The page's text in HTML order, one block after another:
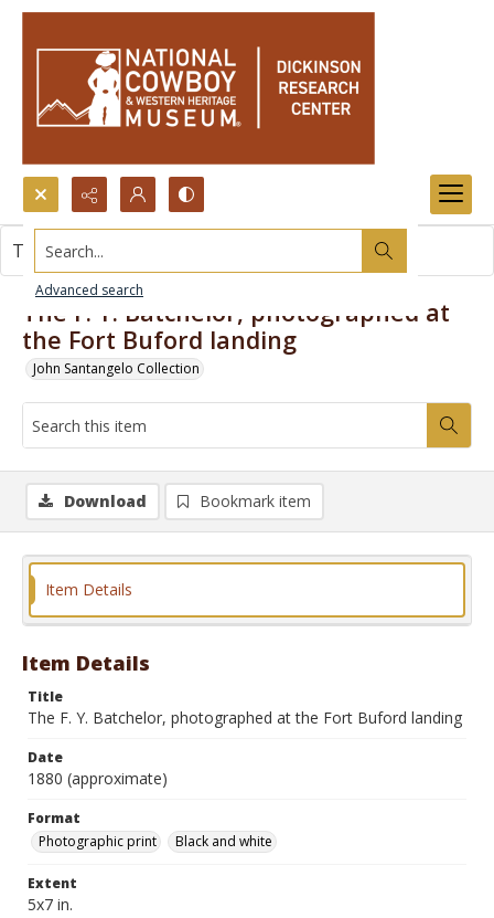
Search...
Advanced search
The F. Y. Batchelor, photographed at
the Fort Buford landing
John Santangelo Collection
This item contains no images.
Download Bookmark item
Item Details
Item Details
Title
The F. Y. Batchelor, photographed at the Fort Buford landing
Date
1880 (approximate)
Format
Photographic print
Black and white
Extent
5x7 in.